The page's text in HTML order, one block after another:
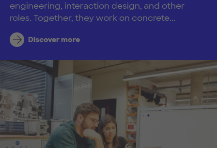
engineering, interaction design, and other
roles. Together, they work on concrete...
Discover more